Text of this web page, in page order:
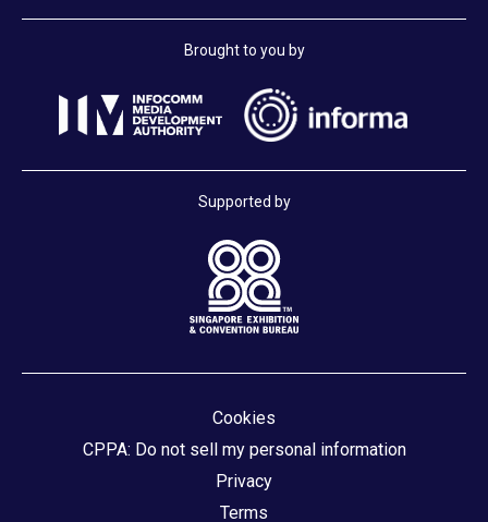
Brought to you by
Supported by
Cookies
CPPA: Do not sell my personal information
Privacy
Terms